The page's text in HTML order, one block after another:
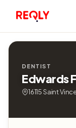
DENTIST
Edwards
16115 Saint